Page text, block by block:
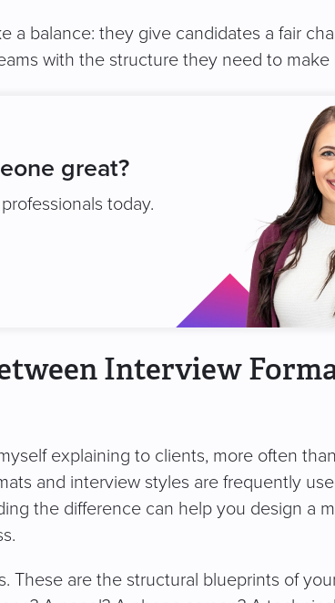
a balance: they give candidates a fair
with the structure they need to make
great?
today.
Interview
explaining to clients, more often
and interview styles are frequently
the difference can help you design a
These are the structural blueprints of